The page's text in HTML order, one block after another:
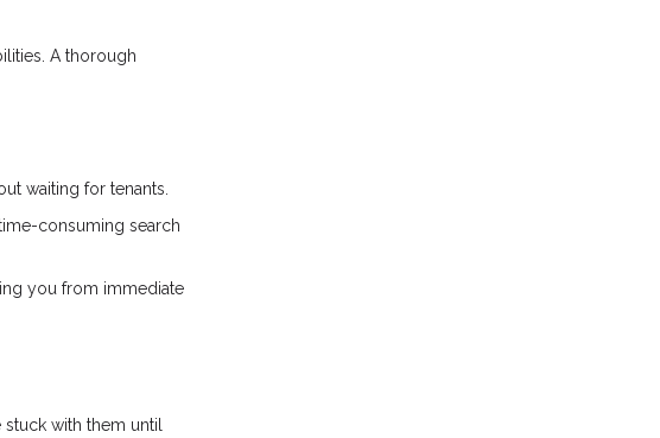
A thorough
waiting for tenants.
consuming search
you from immediate
with them until